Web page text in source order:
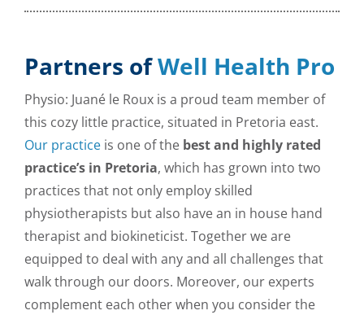
Partners ofWell Health Pro
Physio: Juané le Roux is a proud team member of
this cozy little practice, situated in Pretoria east.
Our practiceis one of the best and highly rated
practice’s in Pretoria, which has grown into two
practices that not only employ skilled
physiotherapists but also have an in house hand
therapist and biokineticist. Together we are
equipped to deal with any and all challenges that
walk through our doors. Moreover, our experts
complement each other when you consider the